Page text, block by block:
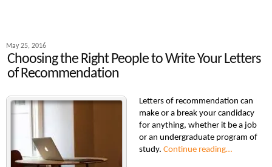
May 25, 2016
Choosing the Right People to Write Your Letters
of Recommendation
Letters of recommendation can
make or a break your candidacy
for anything, whether it be a job
or an undergraduate program of
study. Continue reading…